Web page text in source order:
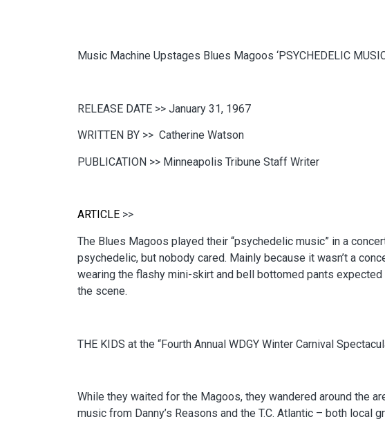
Music Machine Upstages Blues Magoos ‘PSYCHEDELIC
RELEASE DATE >> January 31, 1967
WRITTEN BY >> Catherine Watson
PUBLICATION >> Minneapolis Tribune Staff Writer
ARTICLE >>
The Blues Magoos played their “psychedelic music” in a
psychedelic, but nobody cared. Mainly because it wasn’t a
wearing the flashy mini-skirt and bell bottomed pants
the scene.
THE KIDS at the “Fourth Annual WDGY Winter Carnival
While they waited for the Magoos, they wandered around the
music from Danny’s Reasons and the T.C. Atlantic – both local